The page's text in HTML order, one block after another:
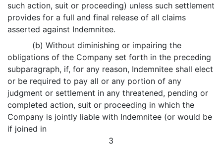
such action, suit or proceeding) unless such settlement
provides for a full and final release of all claims
asserted against Indemnitee.
(b) Without diminishing or impairing the
obligations of the Company set forth in the preceding
subparagraph, if, for any reason, Indemnitee shall elect
or be required to pay all or any portion of any
judgment or settlement in any threatened, pending or
completed action, suit or proceeding in which the
Company is jointly liable with Indemnitee (or would be
if joined in
3